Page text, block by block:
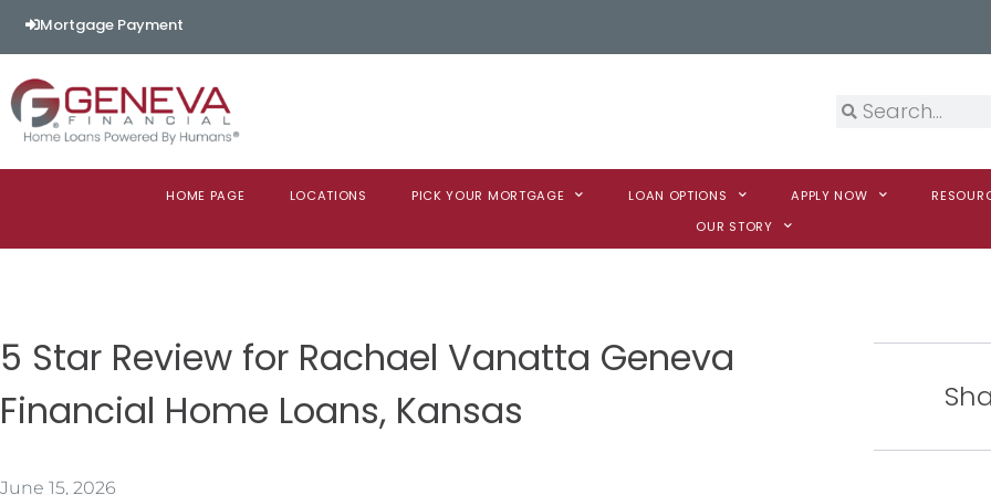
Mortgage Payment
HOME PAGE LOCATIONS PICK YOUR MORTGAGE LOAN OPTIONS APPLY NOW
OUR STORY
5 Star Review for Rachael Vanatta Geneva
Financial Home Loans, Kansas
June 15, 2026